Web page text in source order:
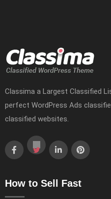
Classima a Largest Classified
perfect WordPress Ads
classified websites.
How to Sell Fast